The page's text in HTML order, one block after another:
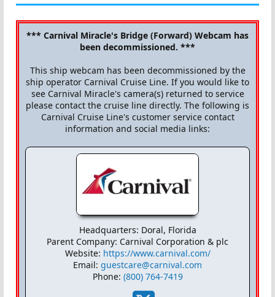
*** Carnival Miracle's Bridge (Forward) Webcam has
been decommissioned. ***
This ship webcam has been decommissioned by the
ship operator Carnival Cruise Line. If you would like to
see Carnival Miracle's camera(s) returned to service
please contact the cruise line directly. The following is
Carnival Cruise Line's customer service contact
information and social media links:
Headquarters: Doral, Florida
Parent Company: Carnival Corporation & plc
Website: https://www.carnival.com/
Email: guestcare@carnival.com
Phone: (800) 764-7419